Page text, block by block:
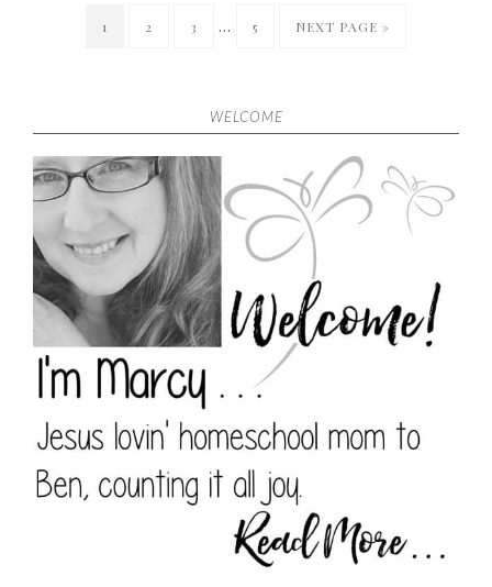
1 2 3 … 5 NEXT PAGE »
WELCOME